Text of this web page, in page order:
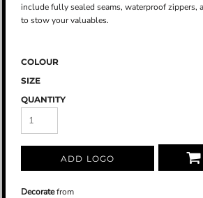
include fully sealed seams, waterproof zippers,
to stow your valuables.
COLOUR
SIZE
QUANTITY
ADD LOGO
Decoratefrom